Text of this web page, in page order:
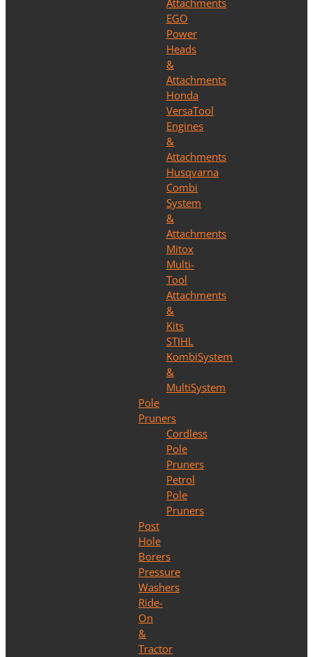
Attachments
EGO
Power
Heads
&
Attachments
Honda
VersaTool
Engines
&
Attachments
Husqvarna
Combi
System
&
Attachments
Mitox
Multi-
Tool
Attachments
&
Kits
STIHL
KombiSystem
&
MultiSystem
Pole
Pruners
Cordless
Pole
Pruners
Petrol
Pole
Pruners
Post
Hole
Borers
Pressure
Washers
Ride-
On
&
Tractor